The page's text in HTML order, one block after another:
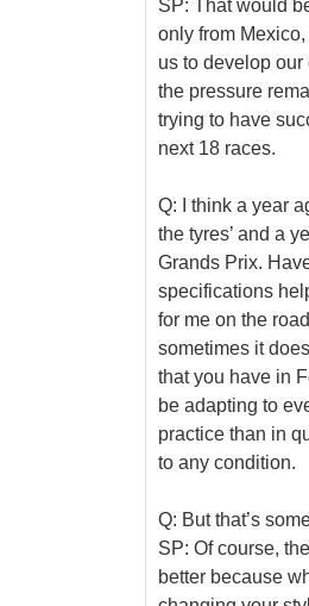
SP: That would
only from
us to develop our
the pressure
trying to have
next 18 races.
Q: I think a year
the tyres’ and a
Grands Prix.
specifications
for me on the
sometimes it
that you have in
be adapting to
practice than in
to any condition.
Q: But that’s
SP: Of course,
better because